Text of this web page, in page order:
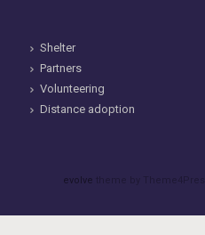
Shelter
Partners
Volunteering
Distance adoption
evolve